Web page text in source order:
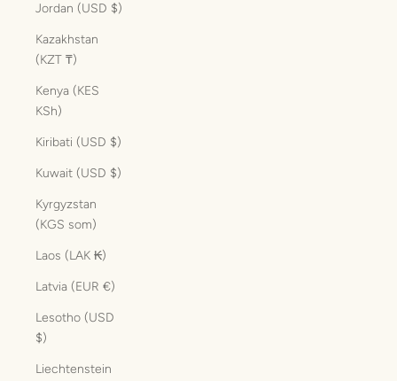
Jordan (USD $)
Kazakhstan
(KZT ₸)
Kenya (KES
KSh)
Kiribati (USD $)
Kuwait (USD $)
Kyrgyzstan
(KGS som)
Laos (LAK ₭)
Latvia (EUR €)
Lesotho (USD
$)
Liechtenstein